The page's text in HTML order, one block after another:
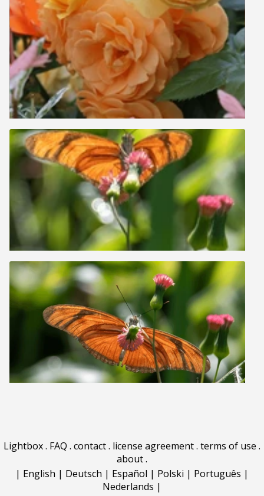
Lightbox. FAQ . contact. license agreement. terms of use .
about.
| English | Deutsch | Español | Polski | Português |
Nederlands |